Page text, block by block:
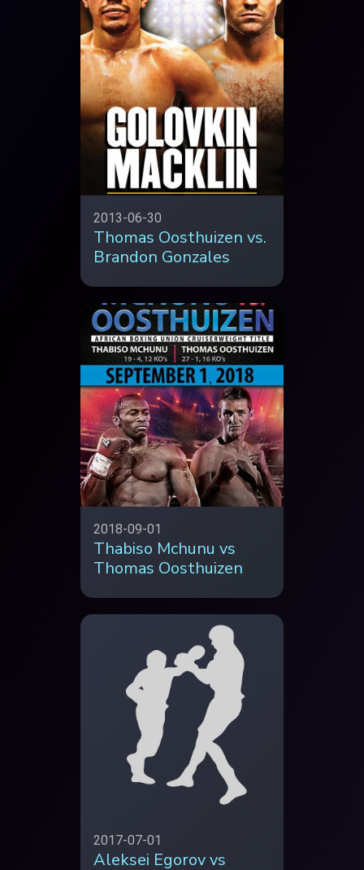
2013-06-30
Thomas Oosthuizen vs.
Brandon Gonzales
2018-09-01
Thabiso Mchunu vs
Thomas Oosthuizen
2017-07-01
Aleksei Egorov vs